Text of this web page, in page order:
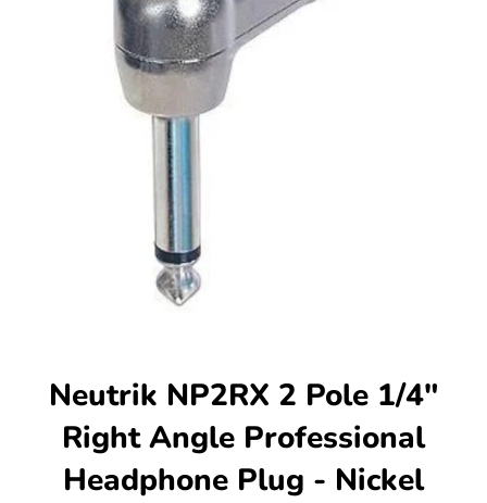
Neutrik NP2RX 2 Pole 1/4"
Right Angle Professional
Headphone Plug - Nickel